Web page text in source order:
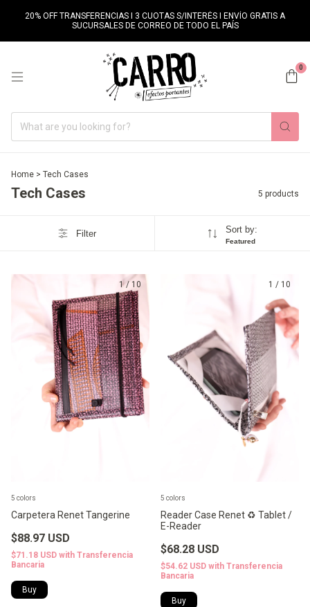
20% OFF TRANSFERENCIAS I 3 CUOTAS S/INTERÉS I ENVÍO GRATIS A
SUCURSALES DE CORREO DE TODO EL PAÍS
0
Home > Tech Cases
Tech Cases 5 products
Filter Sort by:
Featured
1/ 10
Carpetera Renet Tangerine
$88.97 USD
$71.18 USD with Transferencia
Bancaria
5 colors
Buy
1 / 10
Reader Case Renet ♻️ Tablet /
E-Reader
$68.28 USD
$54.62 USD with Transferencia
Bancaria
5 colors
Buy